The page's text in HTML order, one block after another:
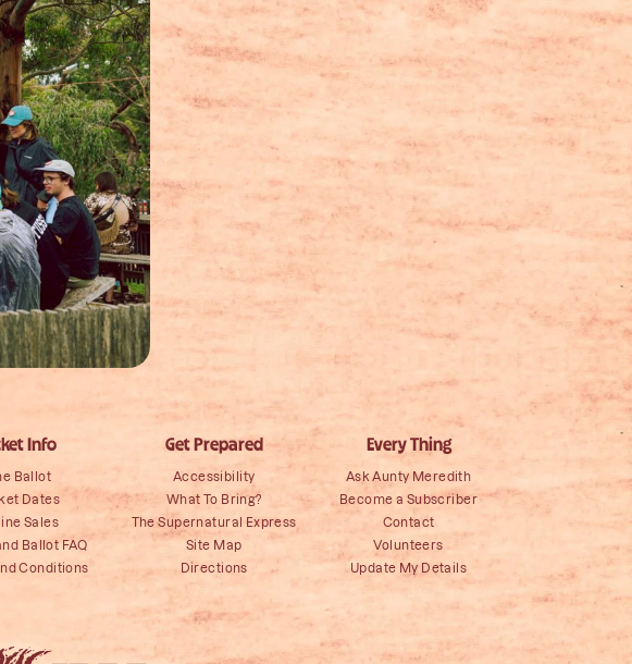
Info
Ballot
Dates
Sales
Ballot FAQ
Conditions
Get Prepared
Accessibility
What To Bring?
The Supernatural Express
Site Map
Directions
Every Thing
Ask Aunty Meredith
Become a Subscriber
Contact
Volunteers
Update My Details